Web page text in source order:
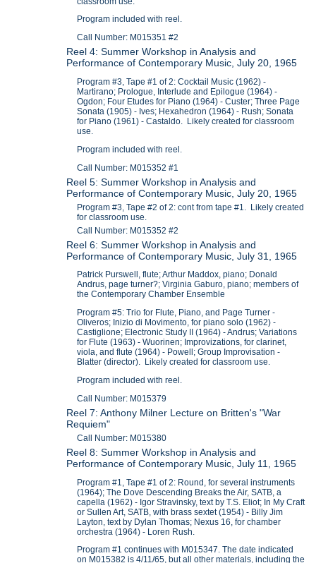
Program included with reel.
Call Number: M015351 #2
Reel 4: Summer Workshop in Analysis and
Performance of Contemporary Music, July 20, 1965
Program #3, Tape #1 of 2: Cocktail Music (1962) -
Martirano; Prologue, Interlude and Epilogue (1964) -
Ogdon; Four Etudes for Piano (1964) - Custer; Three Page
Sonata (1905) - Ives; Hexahedron (1964) - Rush; Sonata
for Piano (1961) - Castaldo. Likely created for classroom
use.
Program included with reel.
Call Number: M015352 #1
Reel 5: Summer Workshop in Analysis and
Performance of Contemporary Music, July 20, 1965
Program #3, Tape #2 of 2: cont from tape #1. Likely created
for classroom use.
Call Number: M015352 #2
Reel 6: Summer Workshop in Analysis and
Performance of Contemporary Music, July 31, 1965
Patrick Purswell, flute; Arthur Maddox, piano; Donald
Andrus, page turner?; Virginia Gaburo, piano; members of
the Contemporary Chamber Ensemble
Program #5: Trio for Flute, Piano, and Page Turner -
Oliveros; Inizio di Movimento, for piano solo (1962) -
Castiglione; Electronic Study II (1964) - Andrus; Variations
for Flute (1963) - Wuorinen; Improvizations, for clarinet,
viola, and flute (1964) - Powell; Group Improvisation -
Blatter (director). Likely created for classroom use.
Program included with reel.
Call Number: M015379
Reel 7: Anthony Milner Lecture on Britten's "War
Requiem"
Call Number: M015380
Reel 8: Summer Workshop in Analysis and
Performance of Contemporary Music, July 11, 1965
Program #1, Tape #1 of 2: Round, for several instruments
(1964); The Dove Descending Breaks the Air, SATB, a
capella (1962) - Igor Stravinsky, text by T.S. Eliot; In My Craft
or Sullen Art, SATB, with brass sextet (1954) - Billy Jim
Layton, text by Dylan Thomas; Nexus 16, for chamber
orchestra (1964) - Loren Rush.
Program #1 continues with M015347. The date indicated
on M015382 is 4/11/65, but all other materials, including the